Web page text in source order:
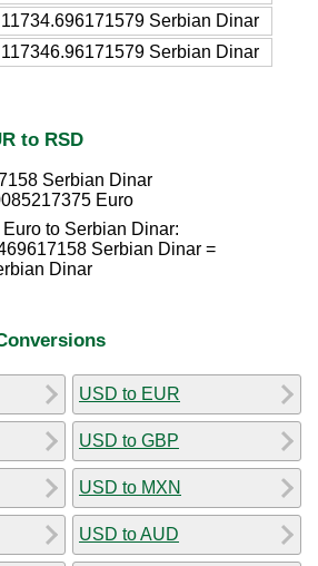
11734.696171579 Serbian Dinar
117346.96171579 Serbian Dinar
to RSD
Serbian Dinar
Euro
to Serbian Dinar:
Serbian Dinar =
Dinar
USD to EUR
USD to GBP
USD to MXN
USD to AUD